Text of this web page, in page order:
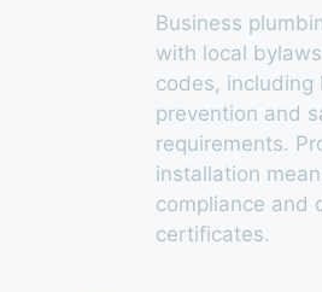
Business
with local
codes, including
prevention and
requirements.
installation
compliance and
certificates.